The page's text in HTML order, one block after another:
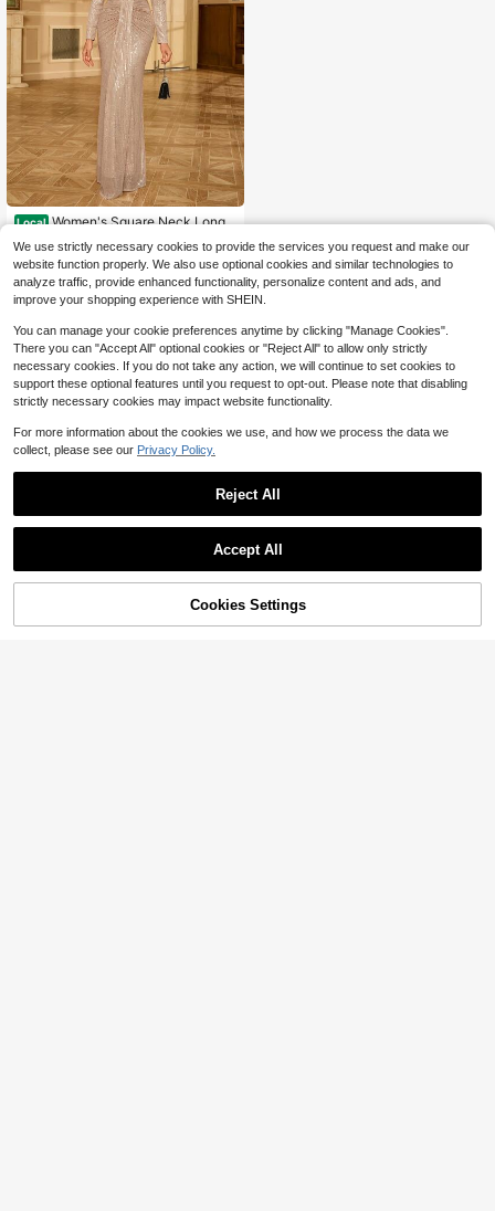
Local Women's Square Neck Long
Evening Dress
$47.66 -12%
Free Shipping
Buy Now
We use strictly necessary cookies to provide the services you request and make our
website function properly. We also use optional cookies and similar technologies to
analyze traffic, provide enhanced functionality, personalize content and ads, and
improve your shopping experience with SHEIN.
You can manage your cookie preferences anytime by clicking "Manage Cookies".
There you can "Accept All" optional cookies or "Reject All" to allow only strictly
necessary cookies. If you do not take any action, we will continue to set cookies to
support these optional features until you request to opt-out. Please note that disabling
strictly necessary cookies may impact website functionality.
For more information about the cookies we use, and how we process the data we
collect, please see our Privacy Policy.
Reject All
Accept All
Cookies Settings